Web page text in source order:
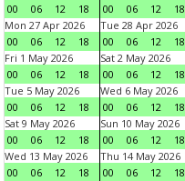
00
06 12 18
00
06 12 18
Mon 27 Apr 2026
00
06 12 18
Tue 28 Apr 2026
00
06 12 18
Fri 1 May 2026
00
06 12 18
Sat 2 May 2026
00
06 12 18
Tue 5 May 2026
00
06 12 18
Wed 6 May 2026
00
06 12 18
Sat 9 May 2026
00
06 12 18
Sun 10 May 2026
00
06 12 18
Wed 13 May 2026
00
06 12 18
Thu 14 May 2026
00
06 12 18